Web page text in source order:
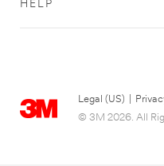
HELP
Legal (US)
© 3M 2026. All